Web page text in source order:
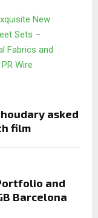
New
Sets –
Fabrics and
Wire
asked
film
and
Barcelona